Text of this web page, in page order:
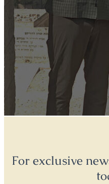
For exclusive